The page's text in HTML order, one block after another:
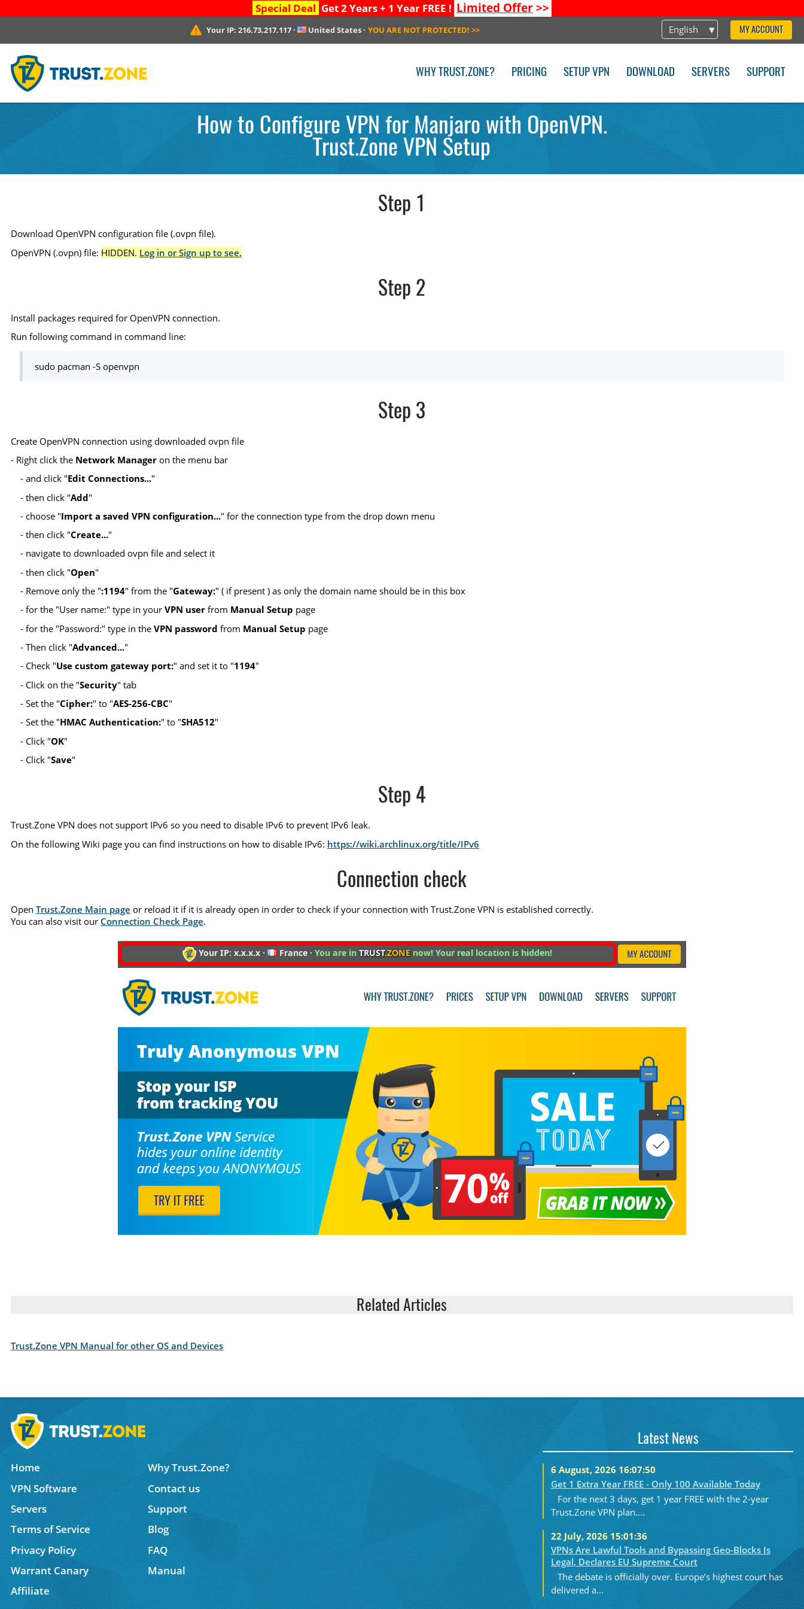
Special Deal Get 2 Years + 1 Year FREE ! Limited Offer>>
English MY ACCOUNT
Your IP: 216.73.217.117· United States· YOU ARE NOT PROTECTED! >>
WHY TRUST.ZONE? PRICING SETUP VPN DOWNLOAD SERVERS SUPPORT
How to Configure VPN for Manjaro with OpenVPN.
Trust.Zone VPN Setup
Step 1
Download OpenVPN configuration file (.ovpn file).
OpenVPN (.ovpn) file: HIDDEN. Log in or Sign up to see.
Step 2
Install packages required for OpenVPN connection.
Run following command in command line:
sudo pacman -S openvpn
Step 3
Create OpenVPN connection using downloaded ovpn file
- Right click the Network Manager on the menu bar
- and click "Edit Connections..."
- then click "Add"
- choose "Import a saved VPN configuration..." for the connection type from the drop down menu
- then click "Create..."
- navigate to downloaded ovpn file and select it
- then click "Open"
- Remove only the ":1194" from the "Gateway:" ( if present ) as only the domain name should be in this box
- for the "User name:" type in yourVPN user from Manual Setup page
- for the "Password:" type in theVPN password from Manual Setup page
- Then click "Advanced..."
- Check "Use custom gateway port:" and set it to "1194"
- Click on the "Security" tab
- Set the "Cipher:" to "AES-256-CBC"
- Set the "HMAC Authentication:" to "SHA512"
- Click "OK"
- Click "Save"
Step 4
Trust.Zone VPN does not support IPv6 so you need to disable IPv6 to prevent IPv6 leak.
On the following Wiki page you can find instructions on how to disable IPv6: https://wiki.archlinux.org/title/IPv6
Connection check
OpenTrust.Zone Main page or reload it if it is already open in order to check if your connection with Trust.Zone VPN is established correctly.
You can also visit our Connection Check Page.
Your IP: x.x.x.x · France · You are in TRUST.ZONEnow! Your real location is hidden!
Related Articles
Trust.Zone VPN Manual for other OS and Devices
Home
Why Trust.Zone?
VPN Software
Contact us
Servers
Support
Terms of Service
Blog
Privacy Policy
FAQ
Warrant Canary
Manual
Affiliate
Latest News
6 August, 2026 16:07:50
Get 1 Extra Year FREE - Only 100 Available Today
For the next 3 days, get 1 year FREE with the 2-year
Trust.Zone VPN plan....
22 July, 2026 15:01:36
VPNs Are Lawful Tools and Bypassing Geo-Blocks Is
Legal, Declares EU Supreme Court
The debate is officially over. Europe’s highest court has
delivered a...